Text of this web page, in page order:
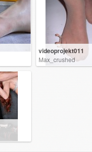
videoprojekt011
Max_crushed